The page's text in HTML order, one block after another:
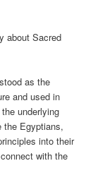
about Sacred
as the
and used in
underlying
the Egyptians,
into their
with the